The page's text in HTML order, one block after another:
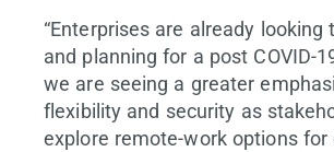
“Enterprises are already
and planning for a post COVID-
we are seeing a greater
flexibility and security as
explore remote-work options for